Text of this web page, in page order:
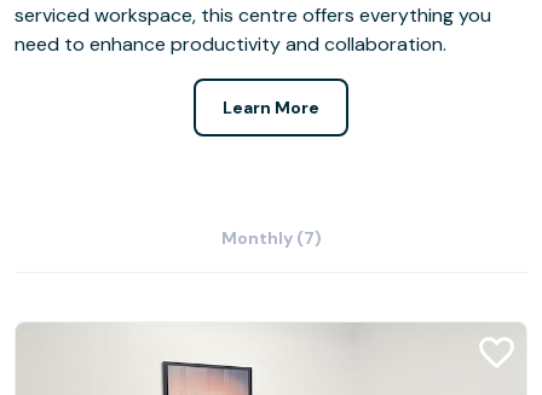
serviced workspace, this centre offers everything you
need to enhance productivity and collaboration.
Learn More
Monthly (7)